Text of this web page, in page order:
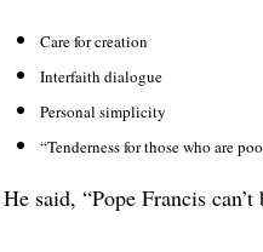
Care for creation
Interfaith dialogue
Personal simplicity
“Tenderness for those who are
He said, “Pope Francis